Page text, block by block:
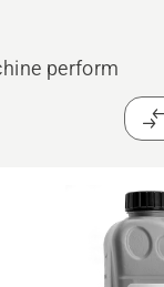
perform